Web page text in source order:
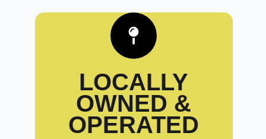
LOCALLY
OWNED &
OPERATED